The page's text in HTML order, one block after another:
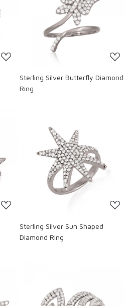
Loading...
Sterling Silver Butterfly Diamond
Ring
Loading...
Sterling Silver Sun Shaped
Diamond Ring